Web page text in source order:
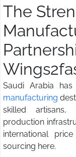
The
Saudi Arabia
manufacturing
skilled artisans,
production
international
sourcing here.